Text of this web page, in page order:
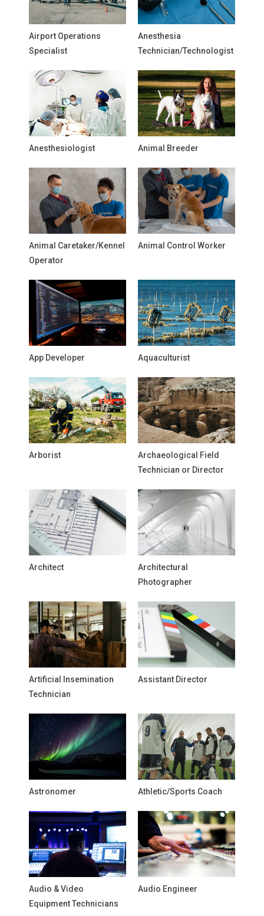
Airport Operations
Specialist
Anesthesia
Technician/Technologist
Anesthesiologist Animal Breeder
Animal Caretaker/Kennel
Operator
Animal Control Worker
App Developer Aquaculturist
Arborist
Archaeological Field
Technician or Director
Architect
Architectural
Photographer
Artificial Insemination
Technician
Assistant Director
Astronomer Athletic/Sports Coach
Audio & Video
Equipment Technicians
Audio Engineer